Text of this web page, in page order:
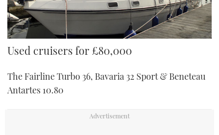
Used cruisers for £80,000
The Fairline Turbo 36, Bavaria 32 Sport & Beneteau
Antartes 10.80